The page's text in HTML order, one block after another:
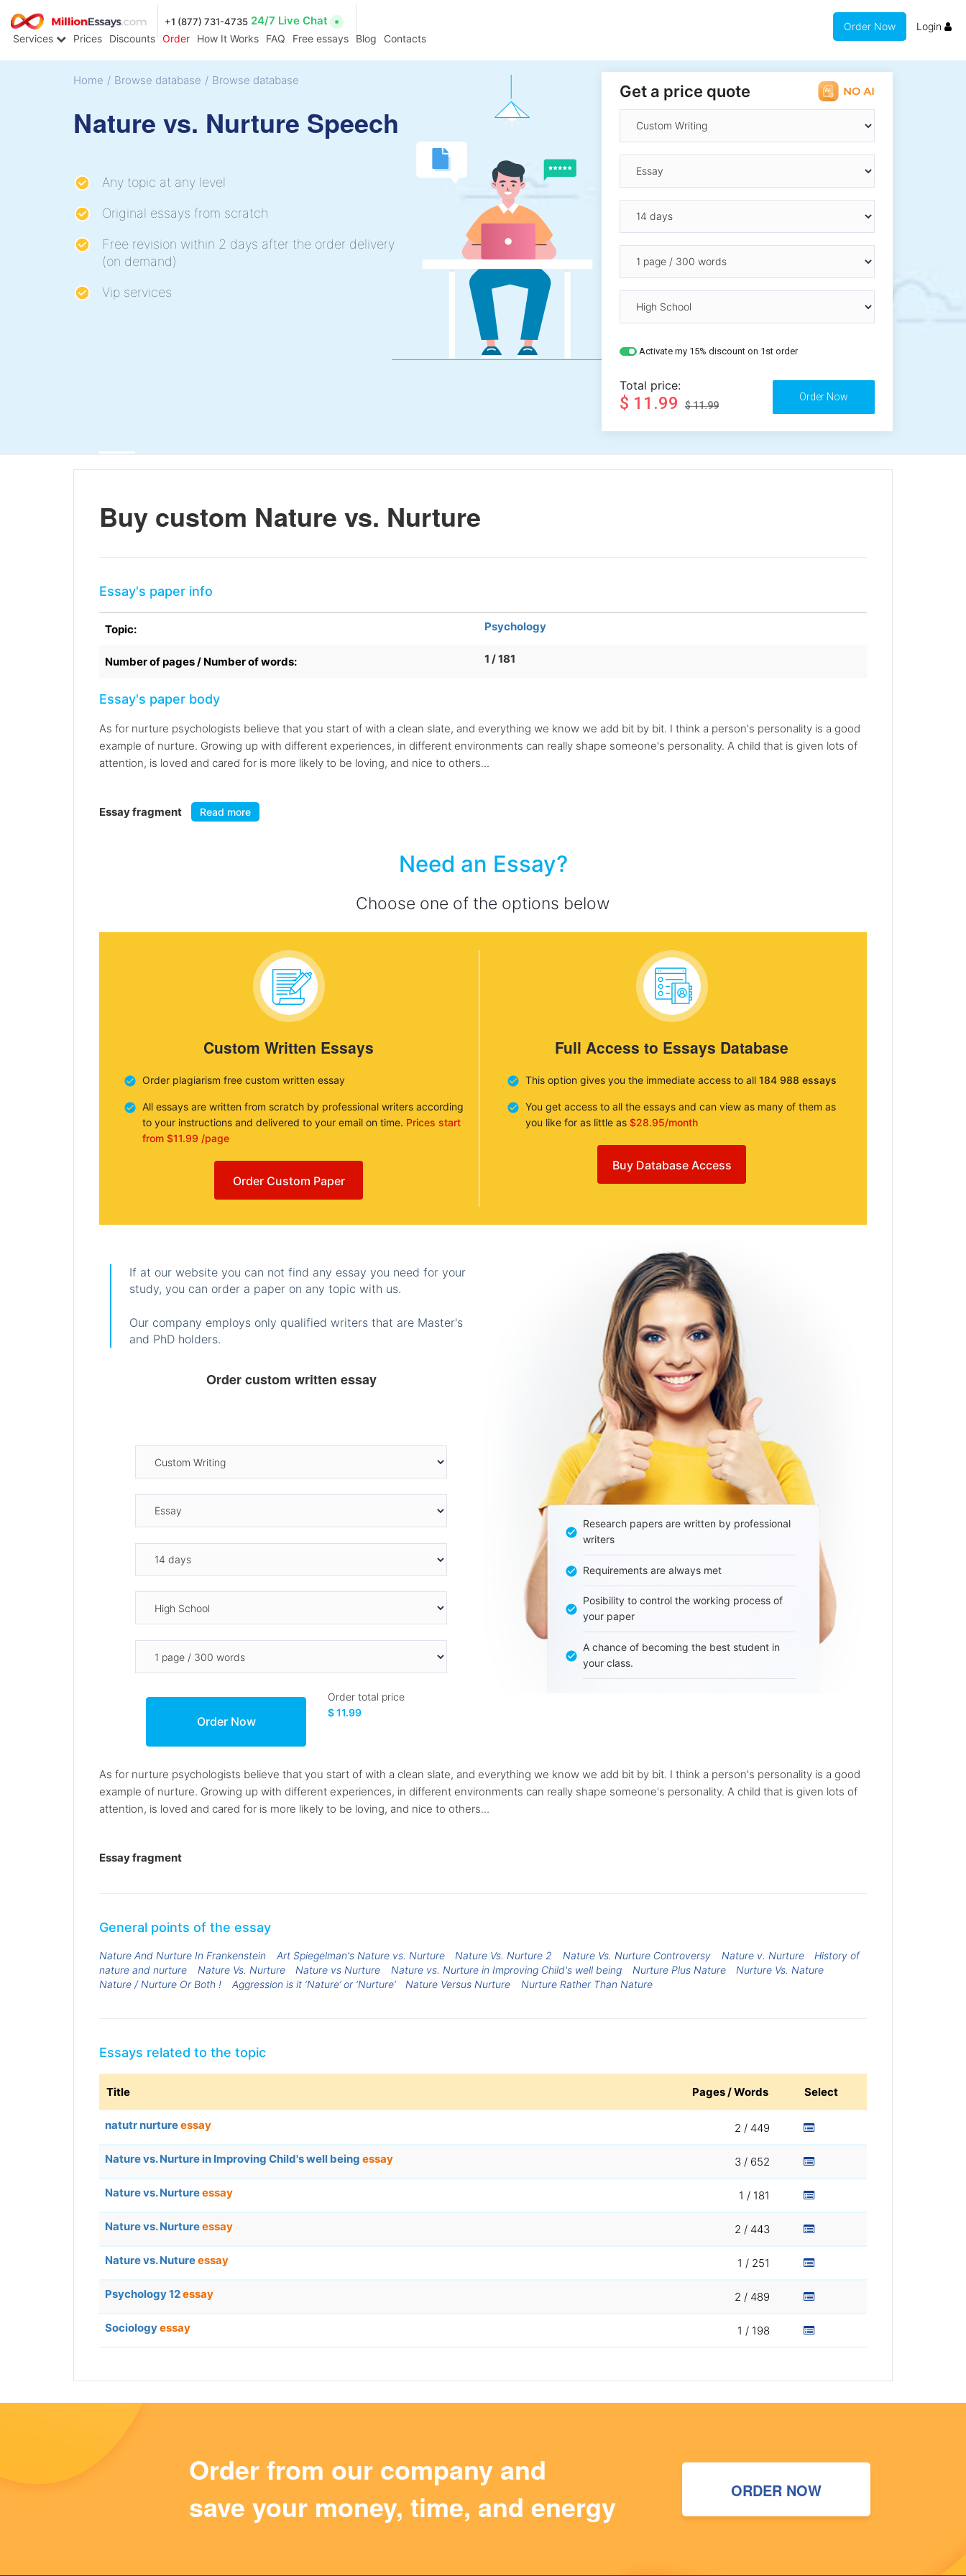
+1 (877) 731-4735 24/7 Live Chat
Services Prices Discounts Order How It Works FAQ Free essays Blog Contacts
Order Now Login
Home / Browse database / Browse database
Nature vs. Nurture Speech
Any topic at any level
Original essays from scratch
Free revision within 2 days after the order delivery
(on demand)
Vip services
Get a price quote
Activate my 15% discount on 1st order
Total price:
$ 11.99 $ 11.99
Buy custom Nature vs. Nurture
Essay's paper info
Topic: Psychology
Number of pages / Number of words: 1 / 181
Essay's paper body
As for nurture psychologists believe that you start of with a clean slate, and everything we know we add bit by bit. I think a person's personality is a good
example of nurture. Growing up with different experiences, in different environments can really shape someone's personality. A child that is given lots of
attention, is loved and cared for is more likely to be loving, and nice to others...
Essay fragment Read more
Need an Essay?
Choose one of the options below
Custom Written Essays
Order plagiarism free custom written essay
All essays are written from scratch by professional writers according
to your instructions and delivered to your email on time. Prices start
from $11.99 /page
Order Custom Paper
Full Access to Essays Database
This option gives you the immediate access to all 184 988 essays
You get access to all the essays and can view as many of them as
you like for as little as $28.95/month
Buy Database Access
If at our website you can not find any essay you need for your
study, you can order a paper on any topic with us.
Our company employs only qualified writers that are Master's
and PhD holders.
Order custom written essay
Order total price
$ 11.99
Research papers are written by professional
writers
Requirements are always met
Posibility to control the working process of
your paper
A chance of becoming the best student in
your class.
As for nurture psychologists believe that you start of with a clean slate, and everything we know we add bit by bit. I think a person's personality is a good
example of nurture. Growing up with different experiences, in different environments can really shape someone's personality. A child that is given lots of
attention, is loved and cared for is more likely to be loving, and nice to others...
Essay fragment
General points of the essay
Nature And Nurture In Frankenstein Art Spiegelman's Nature vs. Nurture Nature Vs. Nurture 2 Nature Vs. Nurture Controversy Nature v. Nurture
History of
nature and nurture
Nature Vs. Nurture Nature vs Nurture Nature vs. Nurture in Improving Child's well being Nurture Plus Nature
Nurture Vs. Nature
Nature / Nurture Or Both !
Aggression is it ‘Nature’ or ‘Nurture’ Nature Versus Nurture Nurture Rather Than Nature
Essays related to the topic
Title Pages / Words Select
natutr nurtureessay 2 / 449
Nature vs. Nurture in Improving Child's well being essay 3 / 652
Nature vs. Nurtureessay 1 / 181
Nature vs. Nurtureessay 2 / 443
Nature vs. Nutureessay 1 / 251
Psychology 12essay 2 / 489
Sociologyessay 1 / 198
Order from our company and
save your money, time, and energy
ORDER NOW